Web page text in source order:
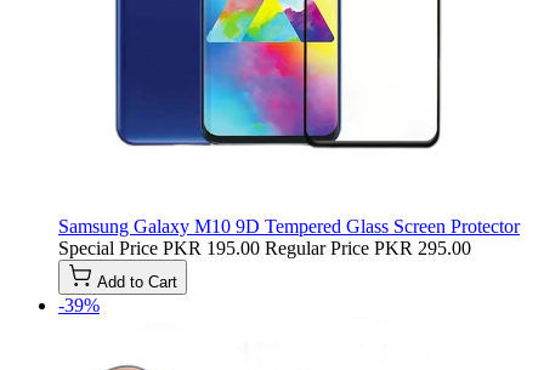
Samsung Galaxy M10 9D Tempered Glass Screen Protector
Special Price PKR 195.00 Regular Price PKR 295.00
Add to Cart
-39%